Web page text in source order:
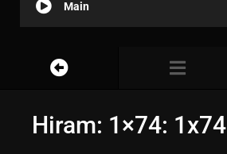
Main
Hiram: 1×74: 1x74